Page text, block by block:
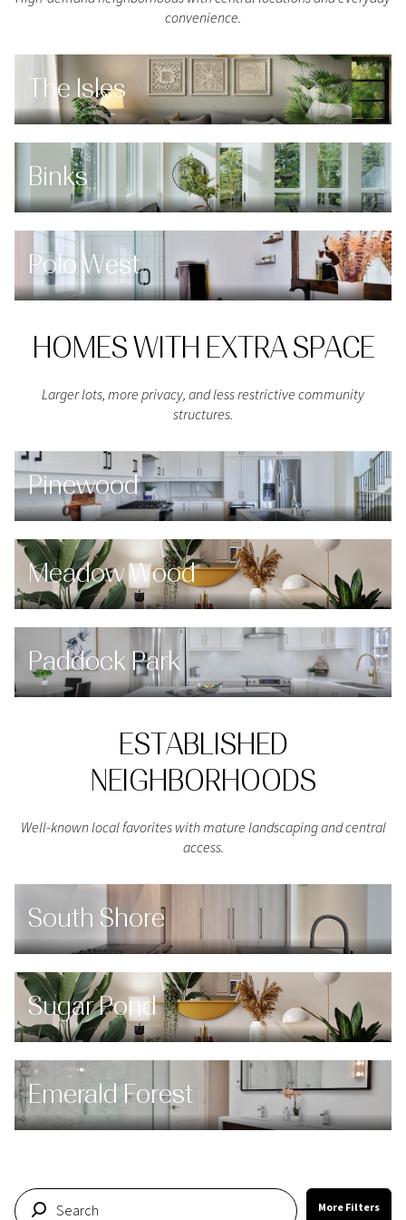
convenience.
The Isles
Binks
Polo West
HOMES WITH EXTRA SPACE
Larger lots, more privacy, and less restrictive community
structures.
Pinewood
Meadow Wood
Paddock Park
ESTABLISHED
NEIGHBORHOODS
Well-known local favorites with mature landscaping and central
access.
South Shore
Sugar Pond
Emerald Forest
More Filters